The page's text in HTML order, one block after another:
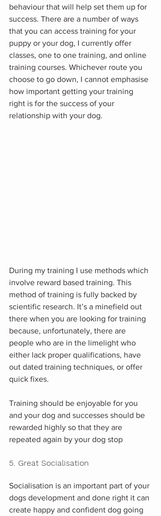
behaviour that will help set them up for
success. There are a number of ways
that you can access training for your
puppy or your dog, I currently offer
classes, one to one training, and online
training courses. Whichever route you
choose to go down, I cannot emphasise
how important getting your training
right is for the success of your
relationship with your dog.
During my training I use methods which
involve reward based training. This
method of training is fully backed by
scientific research. It’s a minefield out
there when you are looking for training
because, unfortunately, there are
people who are in the limelight who
either lack proper qualifications, have
out dated training techniques, or offer
quick fixes.
Training should be enjoyable for you
and your dog and successes should be
rewarded highly so that they are
repeated again by your dog stop
5. Great Socialisation
Socialisation is an important part of your
dogs development and done right it can
create happy and confident dog going